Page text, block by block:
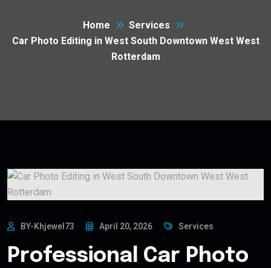
Home
Services
Car Photo Editing in West South Downtown West West
Rotterdam
BY-Khjewel73 April 20, 2026 Services
Professional Car Photo